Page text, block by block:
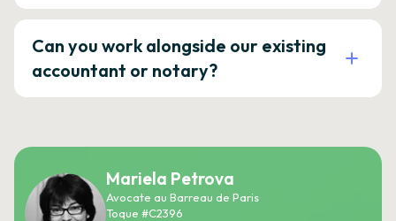
Can you work alongside our existing
accountant or notary?
Mariela Petrova
Avocate au Barreau de Paris
Toque #C2396